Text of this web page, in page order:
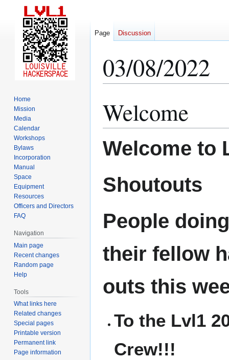
03/08/2022
to
to
Welcome
Welcome to
Shoutouts
People
their fellow
outs this
To the Lvl1
Crew!!!
Page Discussion
Home
Mission
Media
Calendar
Workshops
Bylaws
Incorporation
Manual
Space
Equipment
Resources
Officers and Directors
FAQ
Navigation
Main page
Recent changes
Random page
Help
Tools
What links here
Related changes
Special pages
Printable version
Permanent link
Page information